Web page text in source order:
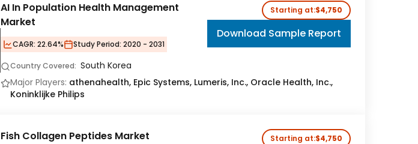
AI In Population Health Management
Market
CAGR: 22.64% Study Period: 2020 - 2031
Starting at:$4,750
Download Sample Report
Country Covered: South Korea
Major Players: athenahealth, Epic Systems, Lumeris, Inc., Oracle Health, Inc.,
Koninklijke Philips
Fish Collagen Peptides Market Starting at:$4,750